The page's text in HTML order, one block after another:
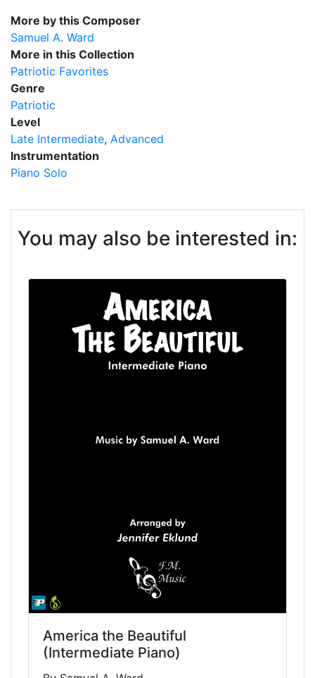
More by this Composer
Samuel A. Ward
More in this Collection
Patriotic Favorites
Genre
Patriotic
Level
Late Intermediate Advanced
Instrumentation
Piano Solo
You may also be interested in:
America the Beautiful
(Intermediate Piano)